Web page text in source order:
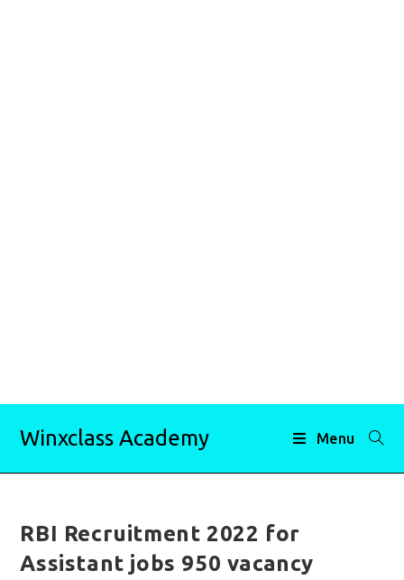
Winxclass Academy Menu
RBI Recruitment 2022 for
Assistant jobs 950 vacancy